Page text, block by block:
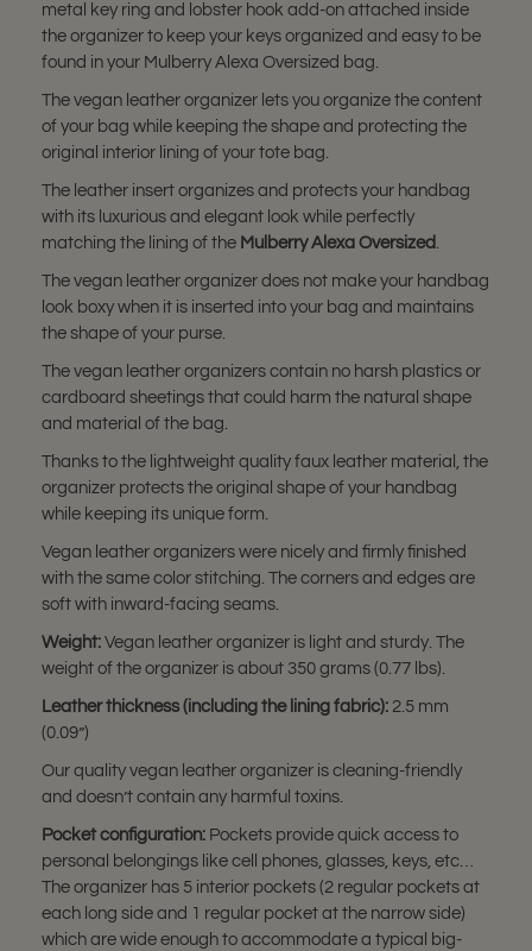
metal key ring and lobster hook add-on attached inside
the organizer to keep your keys organized and easy to be
found in your Mulberry Alexa Oversized bag.
The vegan leather organizer lets you organize the content
of your bag while keeping the shape and protecting the
original interior lining of your tote bag.
The leather insert organizes and protects your handbag
with its luxurious and elegant look while perfectly
matching the lining of the Mulberry Alexa Oversized .
The vegan leather organizer does not make your handbag
look boxy when it is inserted into your bag and maintains
the shape of your purse.
The vegan leather organizers contain no harsh plastics or
cardboard sheetings that could harm the natural shape
and material of the bag.
Thanks to the lightweight quality faux leather material, the
organizer protects the original shape of your handbag
while keeping its unique form.
Vegan leather organizers were nicely and firmly finished
with the same color stitching. The corners and edges are
soft with inward-facing seams.
Weight: Vegan leather organizer is light and sturdy. The
weight of the organizer is about 350 grams (0.77 lbs).
Leather thickness (including the lining fabric): 2.5 mm
(0.09”)
Our quality vegan leather organizer is cleaning-friendly
and doesn’t contain any harmful toxins.
Pocket configuration: Pockets provide quick access to
personal belongings like cell phones, glasses, keys, etc…
The organizer has 5 interior pockets (2 regular pockets at
each long side and 1 regular pocket at the narrow side)
which are wide enough to accommodate a typical big-